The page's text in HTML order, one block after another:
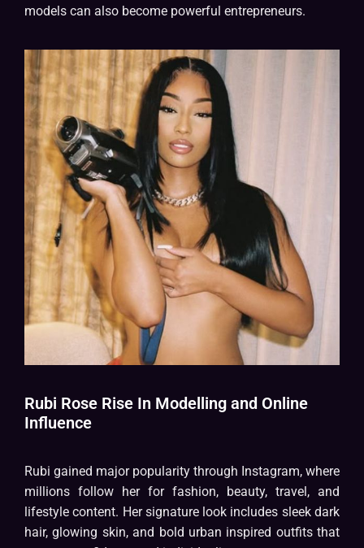
models can also become powerful entrepreneurs.
Rubi Rose Rise In Modelling and Online
Influence
Rubi gained major popularity through Instagram, where
millions follow her for fashion, beauty, travel, and
lifestyle content. Her signature look includes sleek dark
hair, glowing skin, and bold urban inspired outfits that